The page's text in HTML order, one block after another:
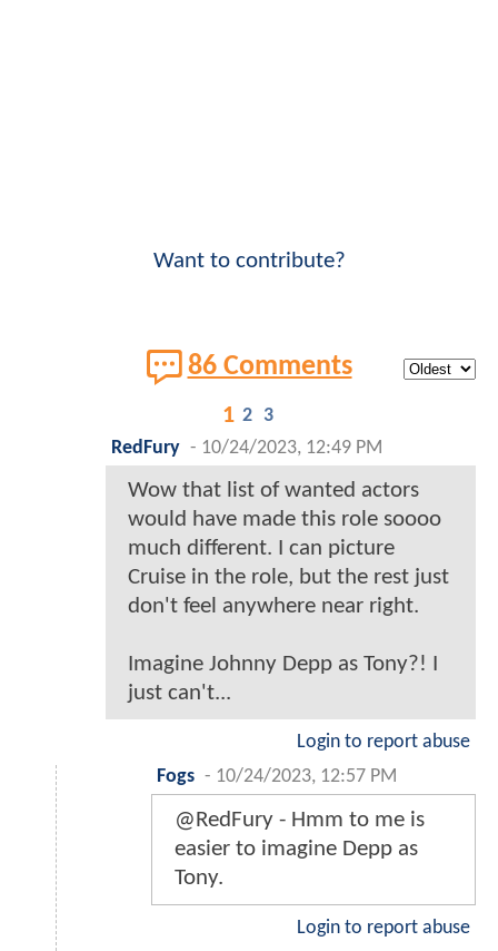
Want to contribute?
86 Comments
1 2 3
RedFury - 10/24/2023, 12:49 PM
Wow that list of wanted actors
would have made this role soooo
much different. I can picture
Cruise in the role, but the rest just
don't feel anywhere near right.
Imagine Johnny Depp as Tony?! I
just can't...
Login to report abuse
Fogs - 10/24/2023, 12:57 PM
@RedFury - Hmm to me is
easier to imagine Depp as
Tony.
Login to report abuse